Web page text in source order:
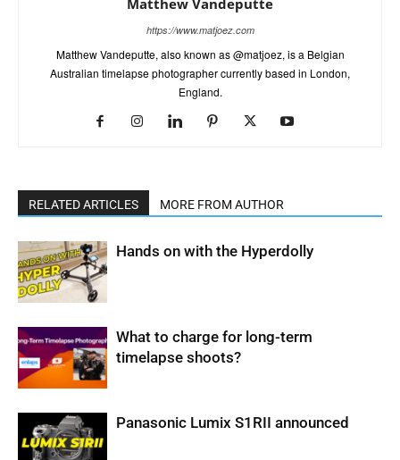
Matthew Vandeputte
https://www.matjoez.com
Matthew Vandeputte, also known as @matjoez, is a Belgian
Australian timelapse photographer currently based in London,
England.
RELATED ARTICLES MORE FROM AUTHOR
Hands on with the Hyperdolly
What to charge for long-term
timelapse shoots?
Panasonic Lumix S1RII announced